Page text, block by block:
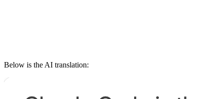
Below is the AI translation: